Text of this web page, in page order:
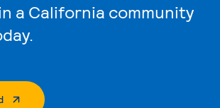
a California community
. External Page